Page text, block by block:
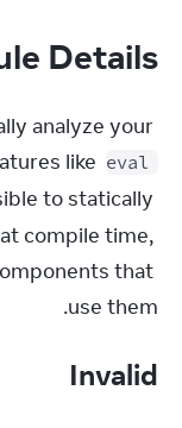
Details
analyze your
like eval
to statically
compile time,
that
use them.
Invalid